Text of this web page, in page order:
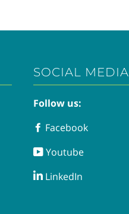
SOCIAL MEDIA
Follow us:
FacebookFacebook
YoutubeYoutube
LinkedInLinkedIn